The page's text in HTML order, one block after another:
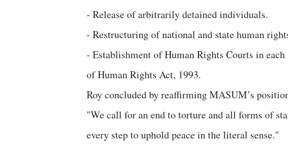
- Release of arbitrarily detained individuals.
- Restructuring of national and state human
- Establishment of Human Rights Courts in
of Human Rights Act, 1993.
Roy concluded by reaffirming MASUM’s
"We call for an end to torture and all forms of
every step to uphold peace in the literal sense."